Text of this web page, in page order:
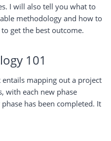
I will also tell you what to
methodology and how to
get the best outcome.
101
mapping out a project
with each new phase
has been completed. It